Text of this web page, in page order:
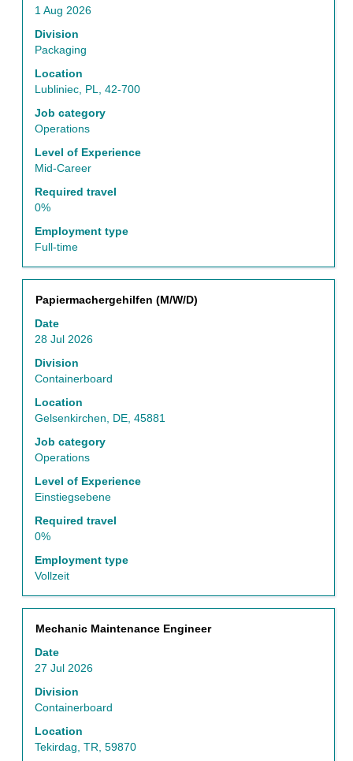
1 Aug 2026
Division
Packaging
Location
Lubliniec, PL, 42-700
Job category
Operations
Level of Experience
Mid-Career
Required travel
0%
Employment type
Full-time
bar
to
view
full
contents
of
the
information.
Title
Papiermachergehilfen (M/W/D)
Date
28 Jul 2026
Division
Containerboard
Location
Gelsenkirchen, DE, 45881
Job category
Operations
Level of Experience
Einstiegsebene
Required travel
0%
Employment type
Vollzeit
Select
space
bar
to
view
full
contents
of
the
information.
Title
Mechanic Maintenance Engineer
Date
27 Jul 2026
Division
Containerboard
Location
Tekirdag, TR, 59870
Select
space
bar
to
view
full
contents